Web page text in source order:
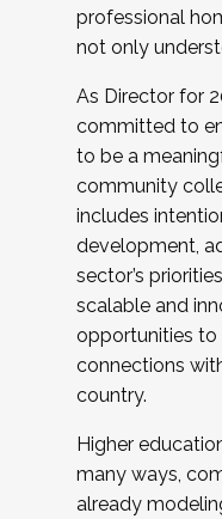
professional
not only
As Director for
committed to
to be a
community
includes
development,
sector’s
scalable and
opportunities
connections
country.
Higher
many ways,
already